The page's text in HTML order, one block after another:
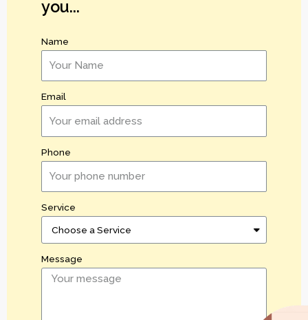
you...
Name
Email
Phone
Service
Message